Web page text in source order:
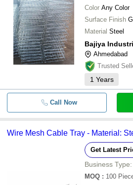
Color Any Color
Surface Finish
Material Steel
Ahmedabad
Trusted
1 Years
Call Now
Wire Mesh Cable Tray - Material:
Get Latest
Business Type:
MOQ : 100